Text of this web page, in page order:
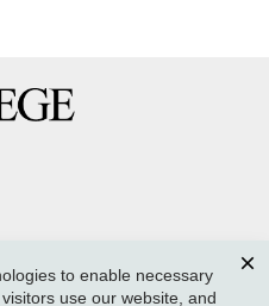
to enable necessary
use our website, and